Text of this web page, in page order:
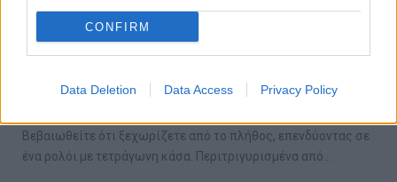
CONFIRM
Data Deletion Data Access Privacy Policy
Τα 5 καλύτερα ρολόγια με τετράγωνη κάσα
Βεβαιωθείτε ότι ξεχωρίζετε από το πλήθος, επενδύοντας σε
ένα ρολόι με τετράγωνη κάσα. Περιτριγυρισμένα από…